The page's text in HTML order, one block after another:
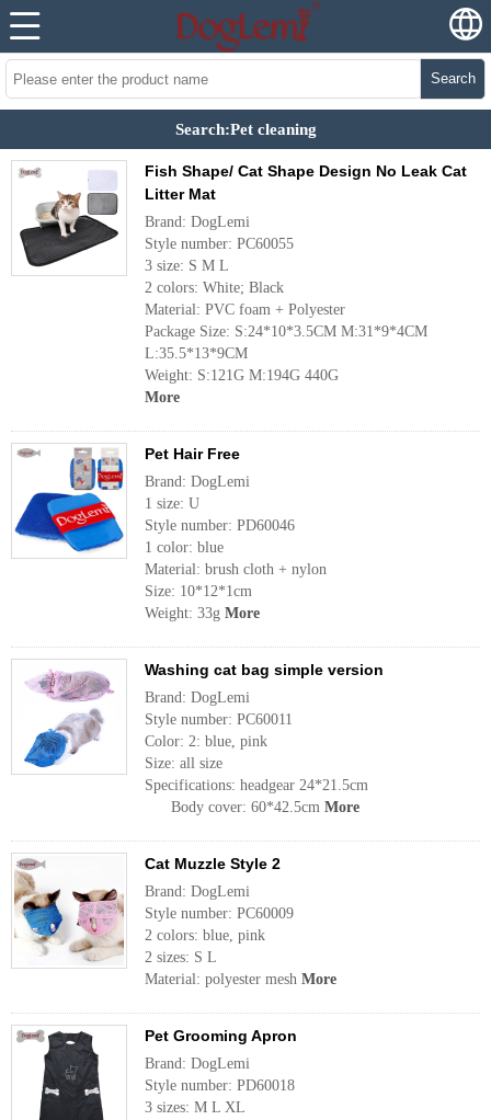
Search
Search:Pet cleaning
Fish Shape/ Cat Shape Design No Leak Cat
Litter Mat
Brand: DogLemi
Style number: PC60055
3 size: S M L
2 colors: White; Black
Material: PVC foam + Polyester
Package Size: S:24*10*3.5CM M:31*9*4CM
L:35.5*13*9CM
Weight: S:121G M:194G 440G
More
Pet Hair Free
Brand: DogLemi
1 size: U
Style number: PD60046
1 color: blue
Material: brush cloth + nylon
Size: 10*12*1cm
Weight: 33g More
Washing cat bag simple version
Brand: DogLemi
Style number: PC60011
Color: 2: blue, pink
Size: all size
Specifications: headgear 24*21.5cm
Body cover: 60*42.5cm More
Cat Muzzle Style 2
Brand: DogLemi
Style number: PC60009
2 colors: blue, pink
2 sizes: S L
Material: polyester mesh More
Pet Grooming Apron
Brand: DogLemi
Style number: PD60018
3 sizes: M L XL